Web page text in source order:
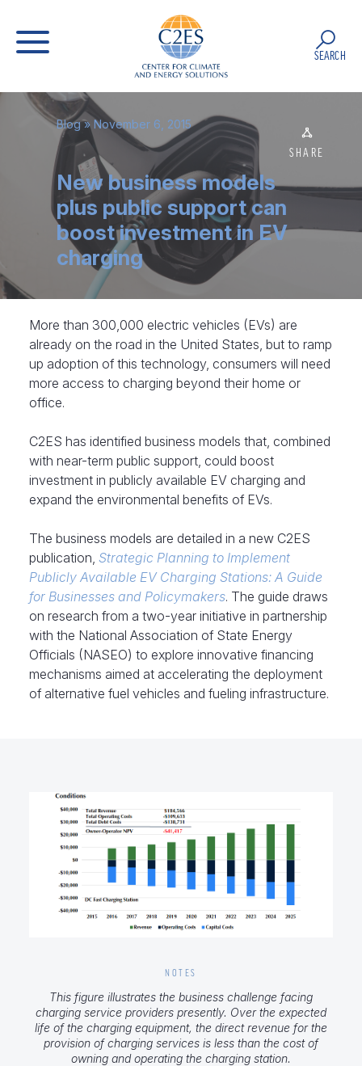
SEARCH
Blog» November 6, 2015
SHARE
New business models
plus public support can
boost investment in EV
charging
More than 300,000 electric vehicles (EVs) are
already on the road in the United States, but to ramp
up adoption of this technology, consumers will need
more access to charging beyond their home or
office.
C2ES has identified business models that, combined
with near-term public support, could boost
investment in publicly available EV charging and
expand the environmental benefits of EVs.
The business models are detailed in a new C2ES
publication, Strategic Planning to Implement
Publicly Available EV Charging Stations: A Guide
for Businesses and Policymakers. The guide draws
on research from a two-year initiative in partnership
with the National Association of State Energy
Officials (NASEO) to explore innovative financing
mechanisms aimed at accelerating the deployment
of alternative fuel vehicles and fueling infrastructure.
NOTES
This figure illustrates the business challenge facing
charging service providers presently. Over the expected
life of the charging equipment, the direct revenue for the
provision of charging services is less than the cost of
owning and operating the charging station.